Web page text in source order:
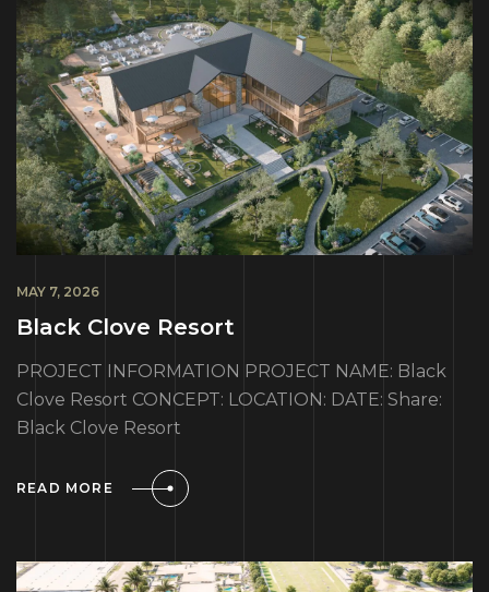
MAY 7, 2026
Black Clove Resort
PROJECT INFORMATION PROJECT NAME: Black
Clove Resort CONCEPT: LOCATION: DATE: Share:
Black Clove Resort
READ MORE